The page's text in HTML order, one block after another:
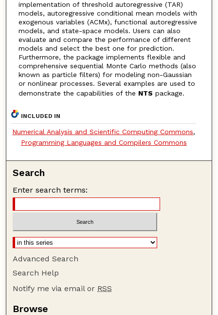
implementation of threshold autoregressive (TAR)
models, autoregressive conditional mean models with
exogenous variables (ACMx), functional autoregressive
models, and state-space models. Users can also
evaluate and compare the performance of different
models and select the best one for prediction.
Furthermore, the package implements flexible and
comprehensive sequential Monte Carlo methods (also
known as particle filters) for modeling non-Gaussian
or nonlinear processes. Several examples are used to
demonstrate the capabilities of the NTS package.
INCLUDED IN
Numerical Analysis and Scientific Computing Commons,
Programming Languages and Compilers Commons
Search
Enter search terms:
Advanced Search
Search Help
Notify me via email or RSS
Browse